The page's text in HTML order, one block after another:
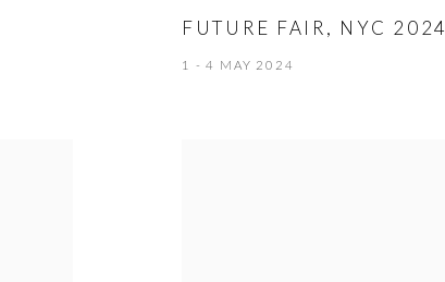
FUTURE FAIR, NYC 2024
1 - 4 MAY 2024